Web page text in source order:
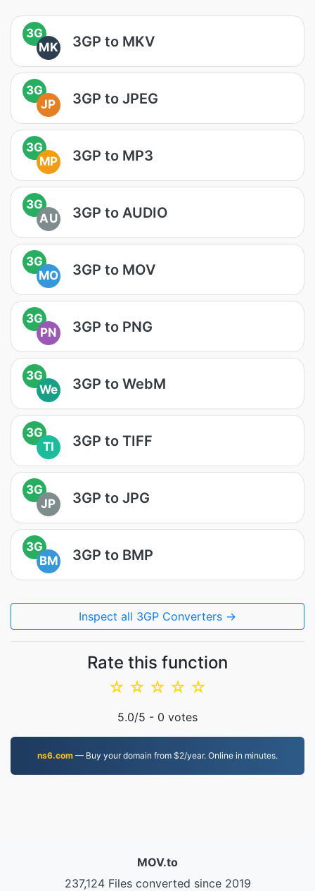
3G
MK
3GP to MKV
3G
JP
3GP to JPEG
3G
MP
3GP to MP3
3G
AU
3GP to AUDIO
3G
MO
3GP to MOV
3G
PN
3GP to PNG
3G
We
3GP to WebM
3G
TI
3GP to TIFF
3G
JP
3GP to JPG
3G
BM
3GP to BMP
Inspect all 3GP Converters →
Rate this function
☆
☆
☆
☆
☆
5.0/5 - 0 votes
ns6.com — Buy your domain from $2/year. Online in minutes.
MOV.to
237,124 Files converted since 2019